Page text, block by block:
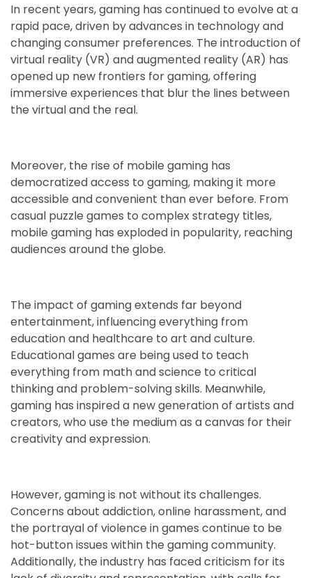
In recent years, gaming has continued to evolve at a
rapid pace, driven by advances in technology and
changing consumer preferences. The introduction of
virtual reality (VR) and augmented reality (AR) has
opened up new frontiers for gaming, offering
immersive experiences that blur the lines between
the virtual and the real.
Moreover, the rise of mobile gaming has
democratized access to gaming, making it more
accessible and convenient than ever before. From
casual puzzle games to complex strategy titles,
mobile gaming has exploded in popularity, reaching
audiences around the globe.
The impact of gaming extends far beyond
entertainment, influencing everything from
education and healthcare to art and culture.
Educational games are being used to teach
everything from math and science to critical
thinking and problem-solving skills. Meanwhile,
gaming has inspired a new generation of artists and
creators, who use the medium as a canvas for their
creativity and expression.
However, gaming is not without its challenges.
Concerns about addiction, online harassment, and
the portrayal of violence in games continue to be
hot-button issues within the gaming community.
Additionally, the industry has faced criticism for its